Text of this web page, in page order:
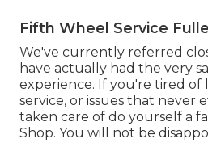
Fifth Wheel Service
We've currently referred
have actually had the very
experience. If you're tired of
service, or issues that never
taken care of do yourself a
Shop. You will not be